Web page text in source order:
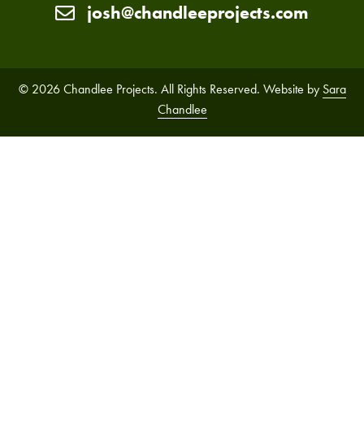
josh@chandleeprojects.com
© 2026 Chandlee Projects. All Rights Reserved. Website by Sara
Chandlee